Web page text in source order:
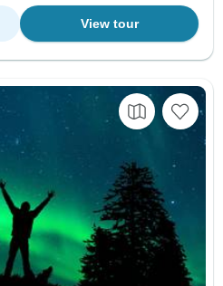
View tour